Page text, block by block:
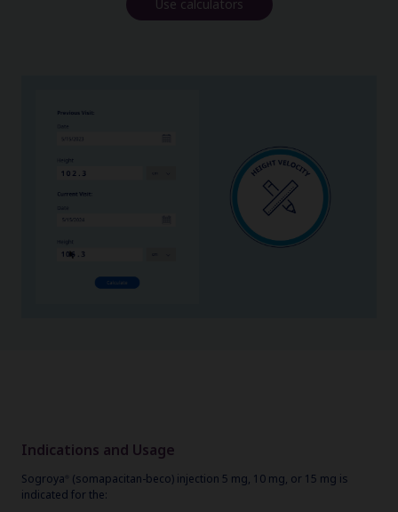
Use calculators
Indications and Usage
Sogroya (somapacitan-beco) injection 5 mg, 10 mg, or 15 mg is
indicated for the: